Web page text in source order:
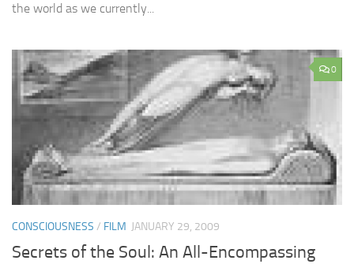
the world as we currently...
0
CONSCIOUSNESS / FILM JANUARY 29, 2009
Secrets of the Soul: An All-Encompassing